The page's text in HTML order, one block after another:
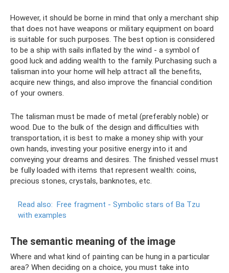
However, it should be borne in mind that only a merchant ship
that does not have weapons or military equipment on board
is suitable for such purposes. The best option is considered
to be a ship with sails inflated by the wind - a symbol of
good luck and adding wealth to the family. Purchasing such a
talisman into your home will help attract all the benefits,
acquire new things, and also improve the financial condition
of your owners.
The talisman must be made of metal (preferably noble) or
wood. Due to the bulk of the design and difficulties with
transportation, it is best to make a money ship with your
own hands, investing your positive energy into it and
conveying your dreams and desires. The finished vessel must
be fully loaded with items that represent wealth: coins,
precious stones, crystals, banknotes, etc.
Read also: Free fragment - Symbolic stars of Ba Tzu
with examples
The semantic meaning of the image
Where and what kind of painting can be hung in a particular
area? When deciding on a choice, you must take into